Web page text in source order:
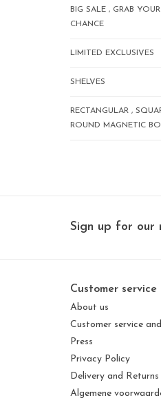
BIG SALE , GRAB YOUR
CHANCE
LIMITED EXCLUSIVES
SHELVES
RECTANGULAR ,
ROUND MAGNETIC
Sign up for our
Customer service
About us
Customer service
Press
Privacy Policy
Delivery and Returns
Algemene